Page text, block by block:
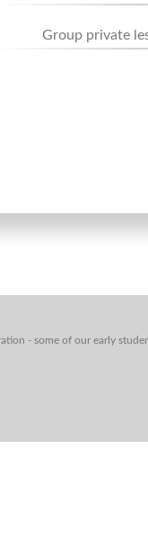
Group private
- some of our early